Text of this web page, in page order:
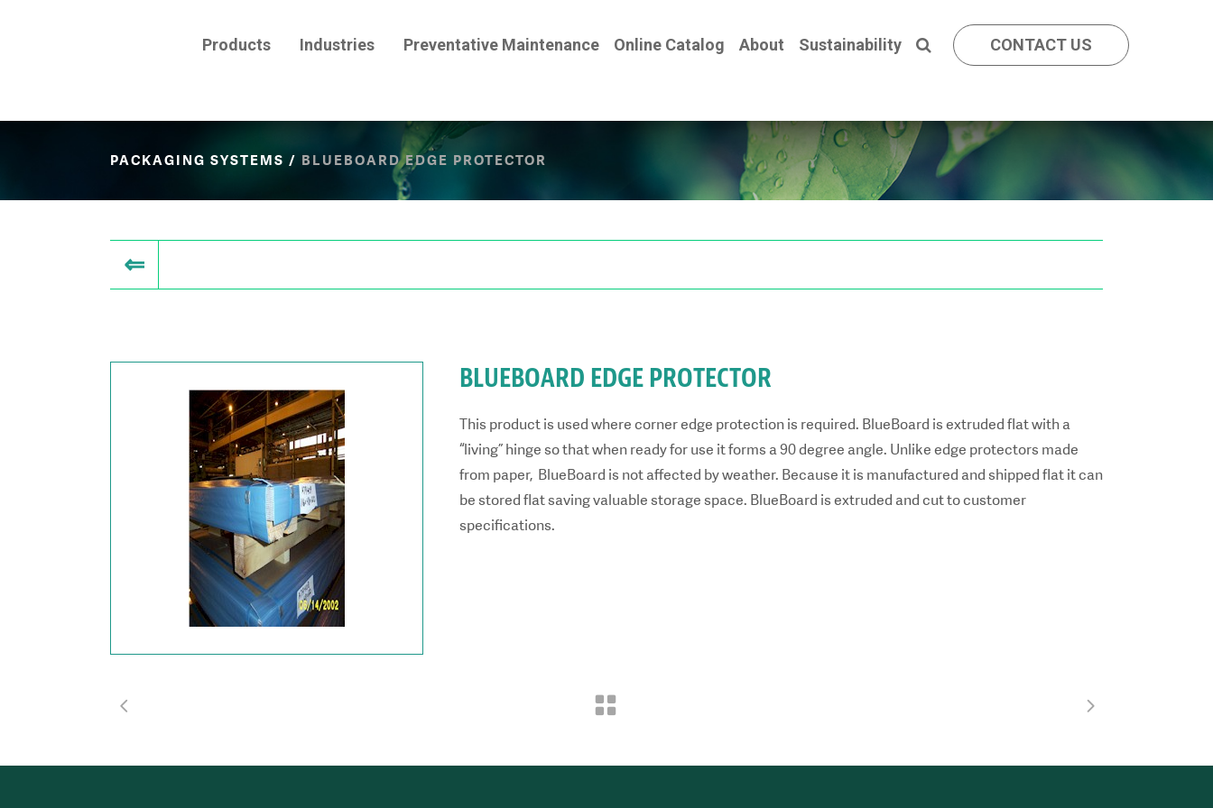
Products Industries Preventative Maintenance Online Catalog About Sustainability CONTACT US
PACKAGING SYSTEMS / BLUEBOARD EDGE PROTECTOR
⇐
BLUEBOARD EDGE PROTECTOR
This product is used where corner edge protection is required. BlueBoard is extruded flat with a
“living” hinge so that when ready for use it forms a 90 degree angle. Unlike edge protectors made
from paper, BlueBoard is not affected by weather. Because it is manufactured and shipped flat it can
be stored flat saving valuable storage space. BlueBoard is extruded and cut to customer
specifications.